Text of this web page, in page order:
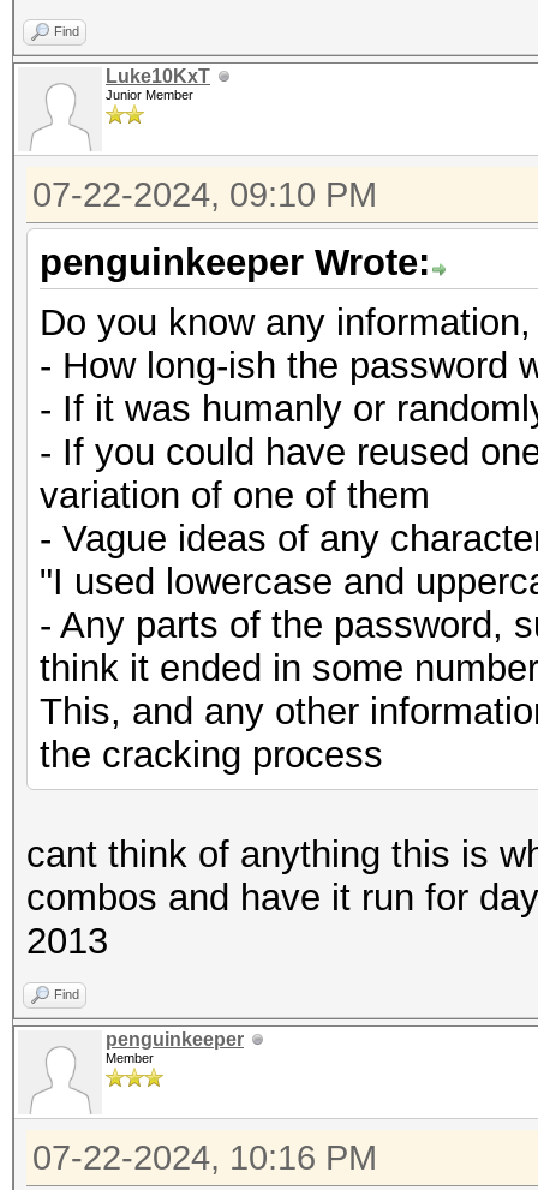
Find
Luke10KxT
Junior Member
07-22-2024, 09:10 PM
penguinkeeper Wrote:
Do you know any
- How long-ish the password
- If it was humanly or
- If you could have reused
variation of one of them
- Vague ideas of any
"I used lowercase and
- Any parts of the password,
think it ended in some
This, and any other
the cracking process
cant think of anything this is
combos and have it run for
2013
Find
penguinkeeper
Member
07-22-2024, 10:16 PM